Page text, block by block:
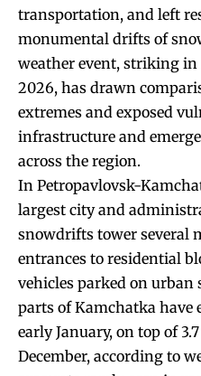
transportation, and left
monumental drifts of
weather event, striking
2026, has drawn
extremes and exposed
infrastructure and
across the region.
In Petropavlovsk-
largest city and
snowdrifts tower several
entrances to residential
vehicles parked on urban
parts of Kamchatka have
early January, on top of
December, according to